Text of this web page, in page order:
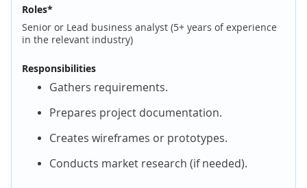
Roles*
Senior or Lead business analyst (5+ years of experience
in the relevant industry)
Responsibilities
Gathers requirements.
Prepares project documentation.
Creates wireframes or prototypes.
Conducts market research (if needed).